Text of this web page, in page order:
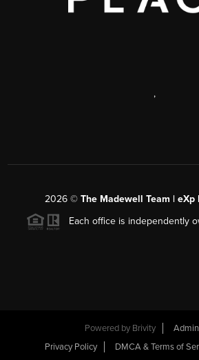
,
2026 © The Madewell Team | eXp
Each office is independently
Powered by Brivity
Privacy Policy
DMCA & Terms of